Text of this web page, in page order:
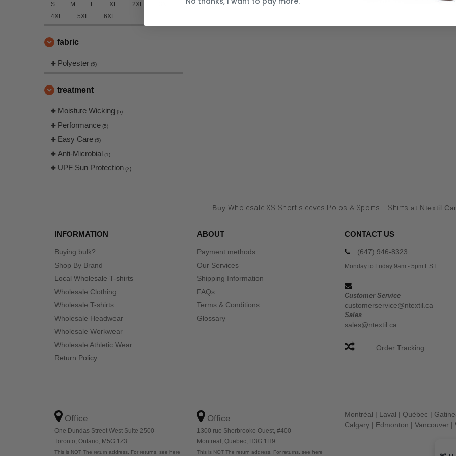
S M L XL 2XL
4XL
5XL 6XL
fabric
Polyester (5)
treatment
Moisture Wicking (5)
Performance (5)
Easy Care (5)
Anti-Microbial (1)
UPF Sun Protection (3)
Buy Wholesale XS Short sleeves Polos & Sports T-Shirts at Ntextil
INFORMATION
Buying bulk?
Shop By Brand
Local Wholesale T-shirts
Wholesale Clothing
Wholesale T-shirts
Wholesale Headwear
Wholesale Workwear
Wholesale Athletic Wear
Return Policy
ABOUT
Payment methods
Our Services
Shipping Information
FAQs
Terms & Conditions
Glossary
CONTACT US
(647) 946-8323
Monday to Friday 9am - 5pm EST
Customer Service
customerservice@ntextil.ca
Sales
sales@ntextil.ca
Order Tracking
Office
One Dundas Street West Suite 2500
Toronto, Ontario, M5G 1Z3
This is NOT The return address. For returns, see here
Office
1300 rue Sherbrooke Ouest, #400
Montreal, Quebec, H3G 1H9
This is NOT The return address. For returns, see here
Montréal | Laval | Québec |
Calgary | Edmonton | Vancouver |